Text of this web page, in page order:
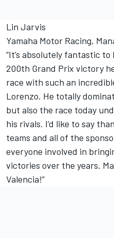
Lin Jarvis
Yamaha Motor Racing,
“It’s absolutely fantastic
200th Grand Prix victory
race with such an
Lorenzo. He totally
but also the race today
his rivals. I’d like to say
teams and all of the
everyone involved in
victories over the years.
Valencia!”